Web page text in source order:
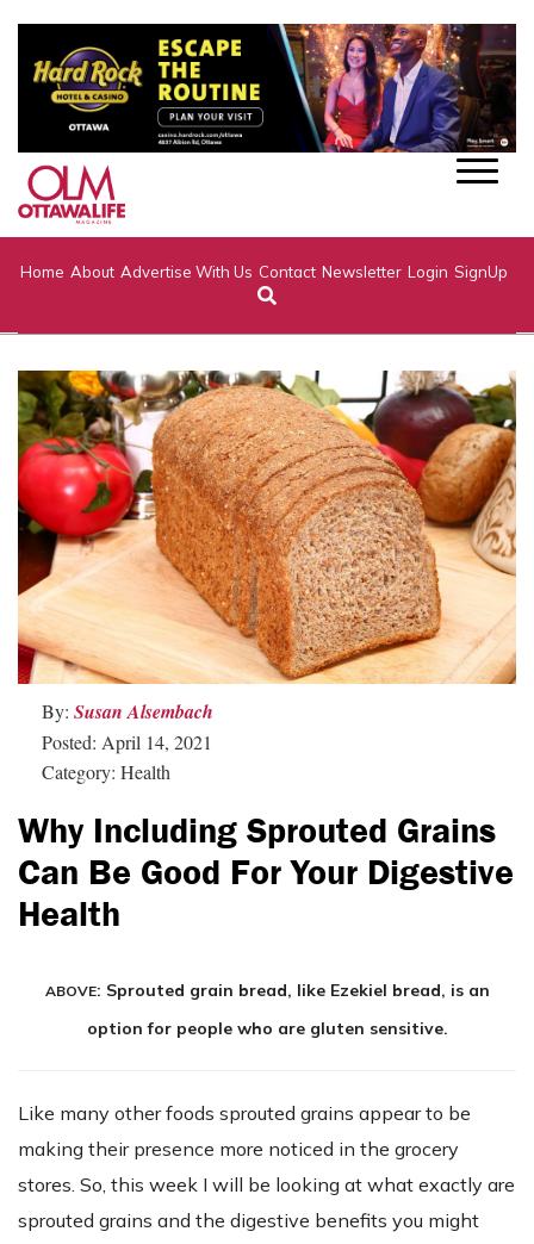
Home About Advertise With Us Contact Newsletter Login SignUp
By: Susan Alsembach
Posted: April 14, 2021
Category: Health
Why Including Sprouted Grains
Can Be Good For Your Digestive
Health
ABOVE: Sprouted grain bread, like Ezekiel bread, is an
option for people who are gluten sensitive.
Like many other foods sprouted grains appear to be
making their presence more noticed in the grocery
stores. So, this week I will be looking at what exactly are
sprouted grains and the digestive benefits you might